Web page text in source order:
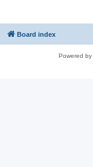
Board index
Powered by